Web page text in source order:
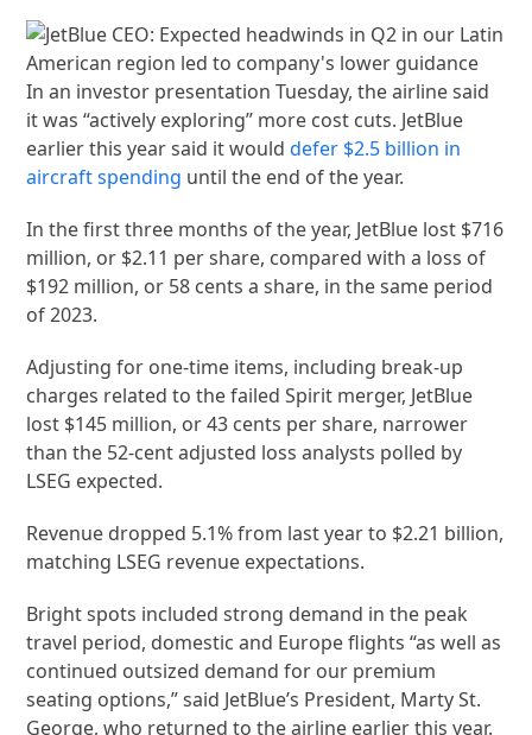
In an investor presentation Tuesday, the airline said
it was “actively exploring” more cost cuts. JetBlue
earlier this year said it woulddefer $2.5 billion in
aircraft spending until the end of the year.
In the first three months of the year, JetBlue lost $716
million, or $2.11 per share, compared with a loss of
$192 million, or 58 cents a share, in the same period
of 2023.
Adjusting for one-time items, including break-up
charges related to the failed Spirit merger, JetBlue
lost $145 million, or 43 cents per share, narrower
than the 52-cent adjusted loss analysts polled by
LSEG expected.
Revenue dropped 5.1% from last year to $2.21 billion,
matching LSEG revenue expectations.
Bright spots included strong demand in the peak
travel period, domestic and Europe flights “as well as
continued outsized demand for our premium
seating options,” said JetBlue’s President, Marty St.
George, who returned to the airline earlier this year.